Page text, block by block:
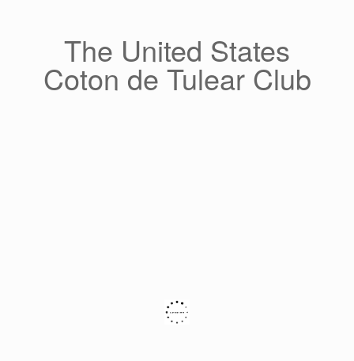
The United States
Coton de Tulear Club